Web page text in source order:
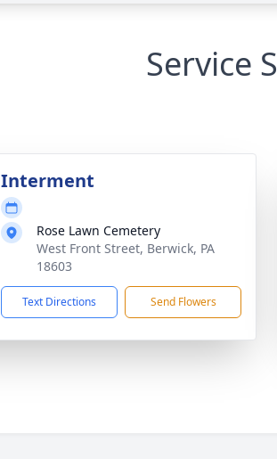
Service
Interment
Rose Lawn Cemetery
West Front Street, Berwick, PA
18603
Text Directions Send Flowers